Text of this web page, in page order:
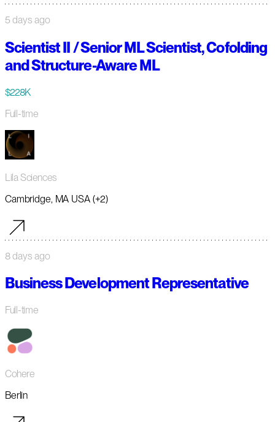
5 days ago
Scientist II / Senior ML Scientist, Cofolding
and Structure-Aware ML
$228K
Full-time
Lila Sciences
Cambridge, MA USA (+2)
8 days ago
Business Development Representative
Full-time
Cohere
Berlin